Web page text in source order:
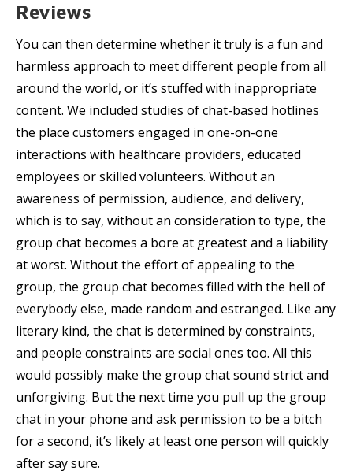
Reviews
You can then determine whether it truly is a fun and
harmless approach to meet different people from all
around the world, or it’s stuffed with inappropriate
content. We included studies of chat-based hotlines
the place customers engaged in one-on-one
interactions with healthcare providers, educated
employees or skilled volunteers. Without an
awareness of permission, audience, and delivery,
which is to say, without an consideration to type, the
group chat becomes a bore at greatest and a liability
at worst. Without the effort of appealing to the
group, the group chat becomes filled with the hell of
everybody else, made random and estranged. Like any
literary kind, the chat is determined by constraints,
and people constraints are social ones too. All this
would possibly make the group chat sound strict and
unforgiving. But the next time you pull up the group
chat in your phone and ask permission to be a bitch
for a second, it’s likely at least one person will quickly
after say sure.